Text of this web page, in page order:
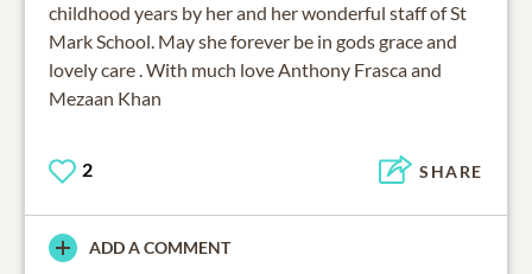
childhood years by her and her wonderful staff of St
Mark School. May she forever be in gods grace and
lovely care . With much love Anthony Frasca and
Mezaan Khan
2 SHARE
ADD A COMMENT